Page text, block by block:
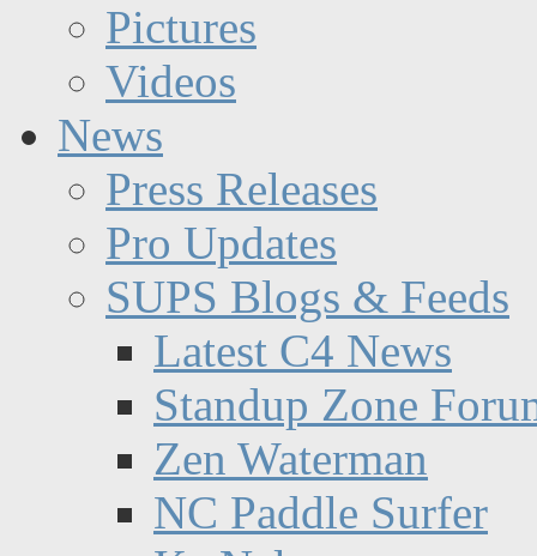
Pictures
Videos
News
Press Releases
Pro Updates
SUPS Blogs & Feeds
Latest C4 News
Standup Zone
Zen Waterman
NC Paddle Surfer